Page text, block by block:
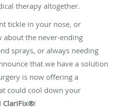
therapy altogether.
tickle in your nose, or
about the never-ending
sprays, or always needing
that we have a solution
is now offering a
could cool down your
ClariFix®!